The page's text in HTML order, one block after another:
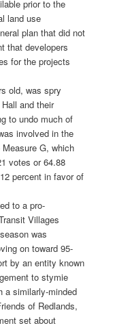
prior to the
land use
plan that did not
that developers
for the projects
old, was spry
and their
to undo much of
involved in the
G, which
votes or 64.88
percent in favor of
to a pro-
Villages
was
on toward 95-
by an entity known
to stymie
a similarly-minded
of Redlands,
set about